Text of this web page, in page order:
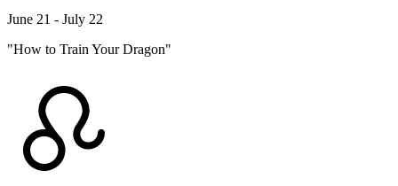
June 21 - July 22
"How to Train Your Dragon"